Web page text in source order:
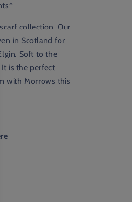
collection. Our
in Scotland for
Soft to the
It is the perfect
with Morrows this